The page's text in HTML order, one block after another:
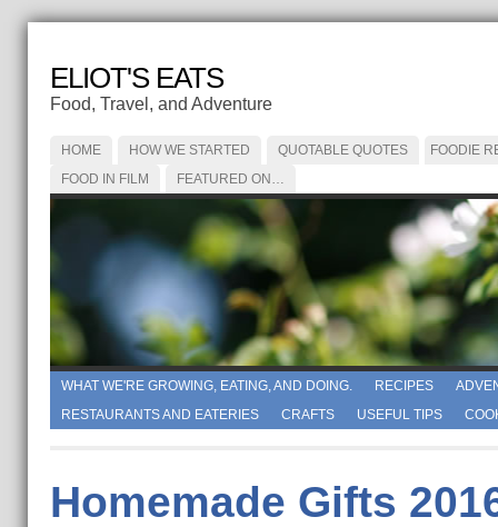
ELIOT'S EATS
Food, Travel, and Adventure
HOME HOW WE STARTED QUOTABLE QUOTES
FOODIE
FOOD IN FILM
FEATURED ON…
WHAT WE'RE GROWING, EATING, AND DOING. RECIPES
RESTAURANTS AND EATERIES
CRAFTS USEFUL TIPS
Homemade Gifts